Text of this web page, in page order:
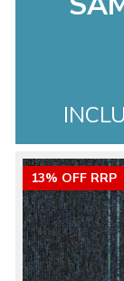
13% OFF RRP